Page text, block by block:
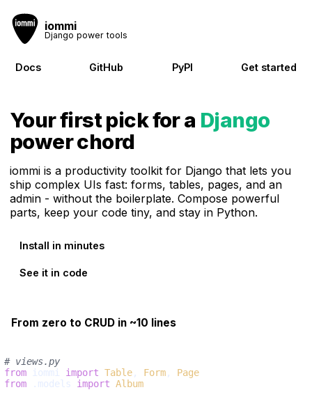
iommi
Django power tools
Docs GitHub PyPI Get started
Your first pick for a Django
power chord
iommi is a productivity toolkit for Django that lets you
ship complex UIs fast: forms, tables, pages, and an
admin - without the boilerplate. Compose powerful
parts, keep your code tiny, and stay in Python.
Install in minutes
See it in code
From zero to CRUD in ~10 lines
# views.py
from iommi import Table , Form , Page
from .models import Album